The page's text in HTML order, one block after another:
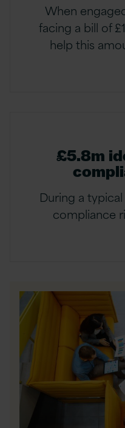
When
facing a bill of
help this
£5.8m
During a
compliance